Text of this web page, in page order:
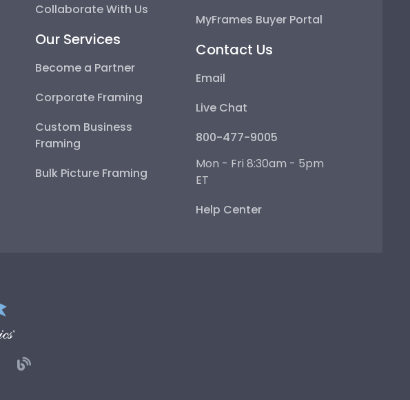
Collaborate With Us
Our Services
Become a Partner
Corporate Framing
Custom Business
Framing
Bulk Picture Framing
MyFrames Buyer Portal
Contact Us
Email
Live Chat
800-477-9005
Mon - Fri 8:30am - 5pm
ET
Help Center